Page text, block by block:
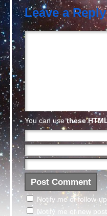
Leave a Reply
You can usethese
Notify me of follow-
Notify me of new